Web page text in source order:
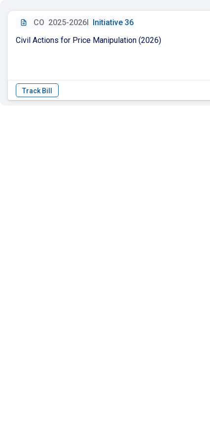
CO 2025-2026I Initiative 36
Civil Actions for Price Manipulation (2026)